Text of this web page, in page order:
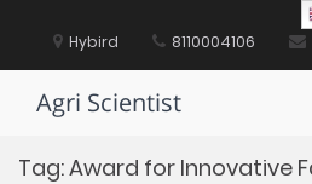
content Hybird 8110004106
Agri Scientist
Tag:Award for Innovative